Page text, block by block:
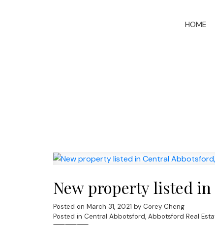
HOME
New property listed
Posted on March 31, 2021 by Corey Cheng
Posted in Central Abbotsford, Abbotsford Real